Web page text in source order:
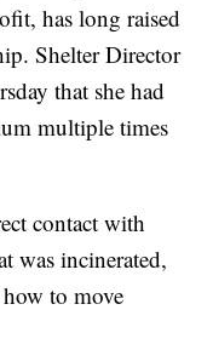
has long raised
Shelter Director
that she had
multiple times
contact with
was incinerated,
to move